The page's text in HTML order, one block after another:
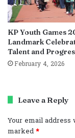
KP Youth Games
Landmark
Talent and
February 4, 2026
Leave a Reply
Your email
marked*